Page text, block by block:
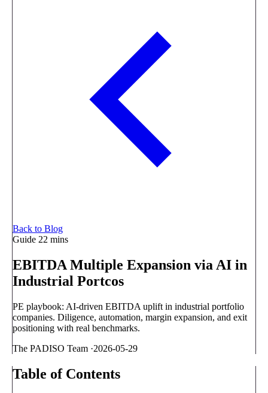
Back to Blog
Guide 22 mins
EBITDA Multiple Expansion via AI in
Industrial Portcos
PE playbook: AI-driven EBITDA uplift in industrial portfolio
companies. Diligence, automation, margin expansion, and exit
positioning with real benchmarks.
The PADISO Team ·2026-05-29
Table of Contents